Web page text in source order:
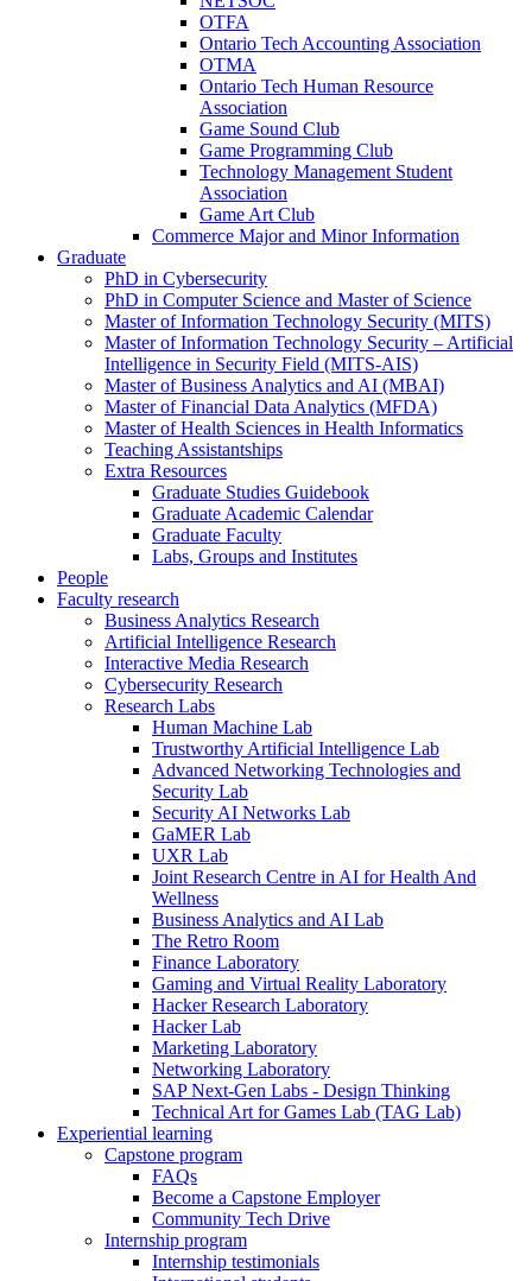
OTFA
Ontario Tech Accounting Association
OTMA
Ontario Tech Human Resource
Association
Game Sound Club
Game Programming Club
Technology Management Student
Association
Game Art Club
Commerce Major and Minor Information
Graduate
PhD in Cybersecurity
PhD in Computer Science and Master of Science
Master of Information Technology Security (MITS)
Master of Information Technology Security – Artificial
Intelligence in Security Field (MITS-AIS)
Master of Business Analytics and AI (MBAI)
Master of Financial Data Analytics (MFDA)
Master of Health Sciences in Health Informatics
Teaching Assistantships
Extra Resources
Graduate Studies Guidebook
Graduate Academic Calendar
Graduate Faculty
Labs, Groups and Institutes
People
Faculty research
Business Analytics Research
Artificial Intelligence Research
Interactive Media Research
Cybersecurity Research
Research Labs
Human Machine Lab
Trustworthy Artificial Intelligence Lab
Advanced Networking Technologies and
Security Lab
Security AI Networks Lab
GaMER Lab
UXR Lab
Joint Research Centre in AI for Health And
Wellness
Business Analytics and AI Lab
The Retro Room
Finance Laboratory
Gaming and Virtual Reality Laboratory
Hacker Research Laboratory
Hacker Lab
Marketing Laboratory
Networking Laboratory
SAP Next-Gen Labs - Design Thinking
Technical Art for Games Lab (TAG Lab)
Experiential learning
Capstone program
FAQs
Become a Capstone Employer
Community Tech Drive
Internship program
Internship testimonials